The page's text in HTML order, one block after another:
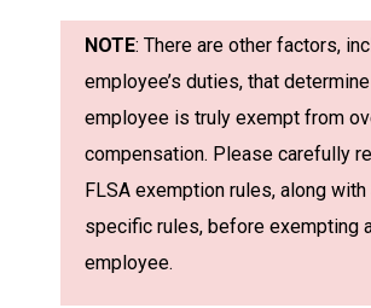
NOTE: There are other factors,
employee’s duties, that
employee is truly exempt from
compensation. Please carefully
FLSA exemption rules, along
specific rules, before exempting
employee.